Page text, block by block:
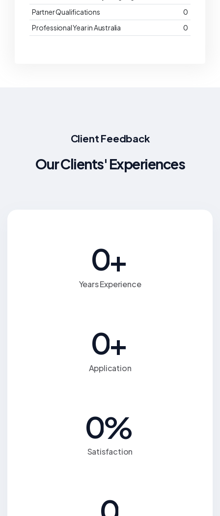
Partner Qualifications
0
Professional Year in Australia
0
Client Feedback
Our Clients' Experiences
0+
Years Experience
0+
Application
0%
Satisfaction